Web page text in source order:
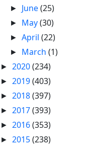
► June(25)
► May(30)
►April(22)
► March(1)
► 2020(234)
► 2019(403)
► 2018(397)
► 2017(393)
► 2016(353)
► 2015(238)